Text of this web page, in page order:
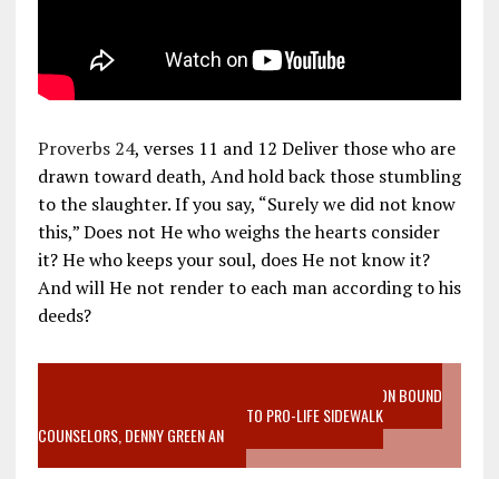
Proverbs 24, verses 11 and 12 Deliver those who are
drawn toward death, And hold back those stumbling
to the slaughter. If you say, “Surely we did not know
this,” Does not He who weighs the hearts consider
it? He who keeps your soul, does He not know it?
And will He not render to each man according to his
deeds?
VIDEO SANCTITY OF LIFE EPIDEMIC RICHMOND ABORTION BOUND
MOTHER WHO STOPPED TO LISTEN TO PRO-LIFE SIDEWALK
COUNSELORS, DENNY GREEN AN